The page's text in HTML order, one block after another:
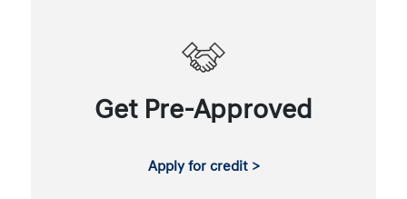
Get Pre-Approved
Apply for credit >